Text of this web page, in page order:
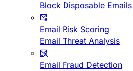
Block Disposable Emails
Email Risk Scoring
Email Threat Analysis
Email Fraud Detection